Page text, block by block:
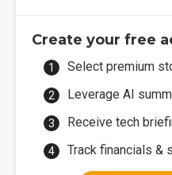
Create your free
Select premium
Leverage AI
Receive tech
Track financials &